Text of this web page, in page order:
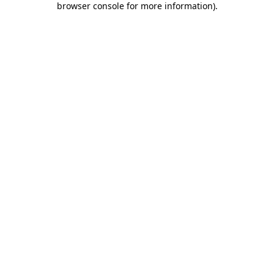
browser console for more information).